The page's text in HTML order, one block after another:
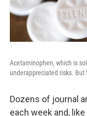
Acetaminophen, which is
underappreciated risks.
Dozens of journal
each week and,